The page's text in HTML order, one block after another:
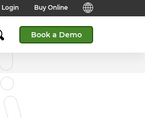
Login Buy Online
(Global)
(India)
(Middle East & North
(South Africa)
Book a Demo